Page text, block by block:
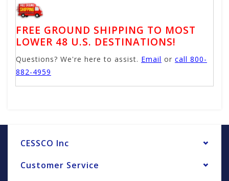
FREE GROUND SHIPPING TO MOST
LOWER 48 U.S. DESTINATIONS!
Questions? We're here to assist. Email or call 800-
882-4959
CESSCO Inc
Customer Service